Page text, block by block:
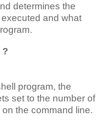
determines the
and what
?
program, the
set to the number of
the command line.